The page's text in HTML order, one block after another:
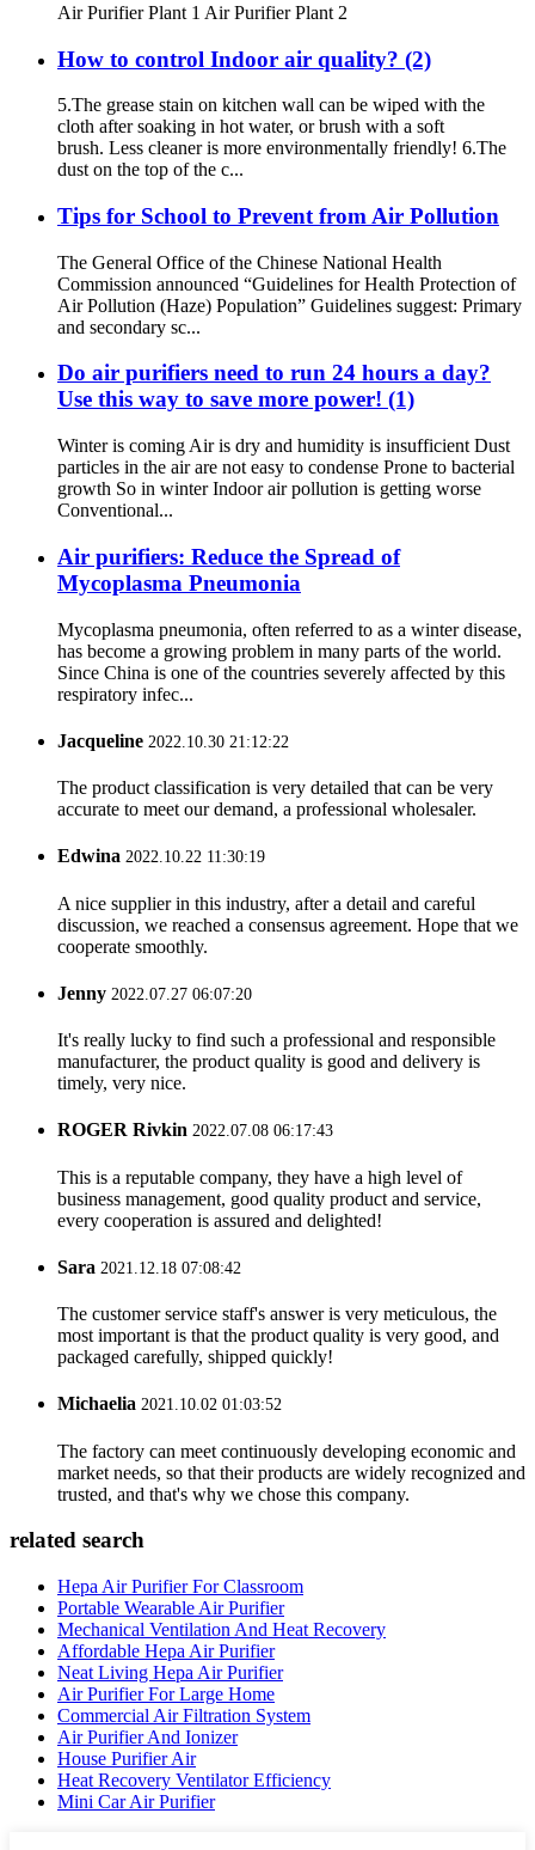
Air Purifier Plant 1 Air Purifier Plant 2
How to control Indoor air quality? (2)
5.The grease stain on kitchen wall can be wiped with the
cloth after soaking in hot water, or brush with a soft
brush. Less cleaner is more environmentally friendly! 6.The
dust on the top of the c...
Tips for School to Prevent from Air Pollution
The General Office of the Chinese National Health
Commission announced “Guidelines for Health Protection of
Air Pollution (Haze) Population” Guidelines suggest: Primary
and secondary sc...
Do air purifiers need to run 24 hours a day?
Use this way to save more power! (1)
Winter is coming Air is dry and humidity is insufficient Dust
particles in the air are not easy to condense Prone to bacterial
growth So in winter Indoor air pollution is getting worse
Conventional...
Air purifiers: Reduce the Spread of
Mycoplasma Pneumonia
Mycoplasma pneumonia, often referred to as a winter disease,
has become a growing problem in many parts of the world.
Since China is one of the countries severely affected by this
respiratory infec...
Jacqueline 2022.10.30 21:12:22
The product classification is very detailed that can be very
accurate to meet our demand, a professional wholesaler.
Edwina 2022.10.22 11:30:19
A nice supplier in this industry, after a detail and careful
discussion, we reached a consensus agreement. Hope that we
cooperate smoothly.
Jenny 2022.07.27 06:07:20
It's really lucky to find such a professional and responsible
manufacturer, the product quality is good and delivery is
timely, very nice.
ROGER Rivkin 2022.07.08 06:17:43
This is a reputable company, they have a high level of
business management, good quality product and service,
every cooperation is assured and delighted!
Sara 2021.12.18 07:08:42
The customer service staff's answer is very meticulous, the
most important is that the product quality is very good, and
packaged carefully, shipped quickly!
Michaelia 2021.10.02 01:03:52
The factory can meet continuously developing economic and
market needs, so that their products are widely recognized and
trusted, and that's why we chose this company.
related search
Hepa Air Purifier For Classroom
Portable Wearable Air Purifier
Mechanical Ventilation And Heat Recovery
Affordable Hepa Air Purifier
Neat Living Hepa Air Purifier
Air Purifier For Large Home
Commercial Air Filtration System
Air Purifier And Ionizer
House Purifier Air
Heat Recovery Ventilator Efficiency
Mini Car Air Purifier